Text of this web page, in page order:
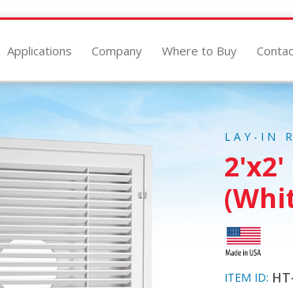
Applications Company Where to Buy
LAY-IN
ITEM ID: